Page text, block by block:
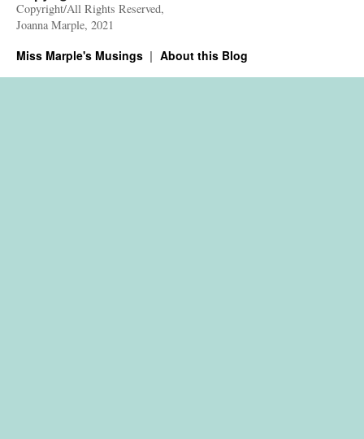
Copyright/All Rights Reserved,
Joanna Marple, 2021
Miss Marple's Musings About this Blog